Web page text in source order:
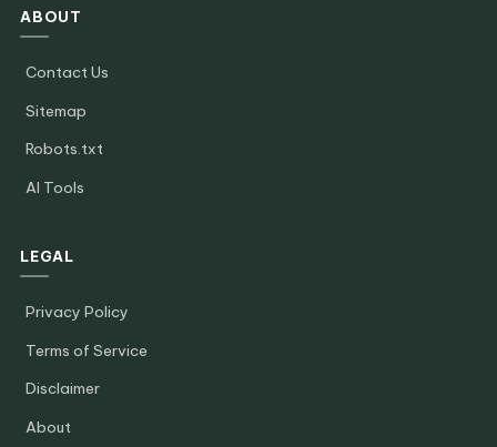
ABOUT
Contact Us
Sitemap
Robots.txt
AI Tools
LEGAL
Privacy Policy
Terms of Service
Disclaimer
About